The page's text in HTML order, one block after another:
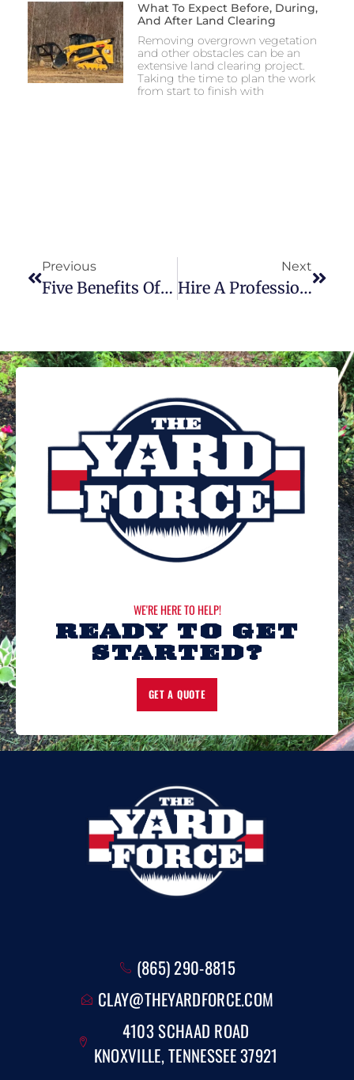
What To Expect Before, During,
And After Land Clearing
Removing overgrown vegetation
and other obstacles can be an
extensive land clearing project.
Taking the time to plan the work
from start to finish with
Previous
Five Benefits Of Knoxville, TN, Landscaping
Next
Hire A Professional Land Clearing Company Or Rent My Own Equipment?
WE'RE HERE TO HELP!
READY TO GET
STARTED?
GET A QUOTE
(865) 290-8815
CLAY@THEYARDFORCE.COM
4103 SCHAAD ROAD
KNOXVILLE, TENNESSEE 37921